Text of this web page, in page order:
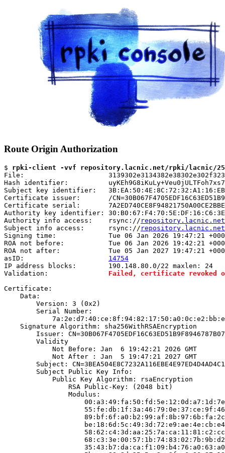
Route Origin Authorization
$ rpki-client -vvf repository.lacnic.net/rpki/lacnic/
File:
Hash identifier:
Subject key identifier:
Certificate issuer:       /
Certificate serial:
Authority key identifier:
Authority info access:    rsync:// repository.lacnic.net/
Subject info access:      rsync:// repository.lacnic.net/
Signing time:             Tue 06 Jan 2026 19:47:21
ROA not before:           Tue 06 Jan 2026 19:42:21
ROA not after:            Tue 05 Jan 2027 19:47:21
asID: 14754
IP address blocks:        190.148.80.0/22 maxlen: 24
Validation: Failed, certificate revoked
Certificate:
    Data:
        Version: 3 (0x2)
        Serial Number:
    Signature Algorithm: sha256WithRSAEncryption
Issuer:
        Validity
            Not Before: Jan  6 19:42:21 2026 GMT
            Not After : Jan  5 19:47:21 2027 GMT
Subject:
        Subject Public Key Info:
            Public Key Algorithm: rsaEncryption
                RSA Public-Key: (2048 bit)
                Modulus: